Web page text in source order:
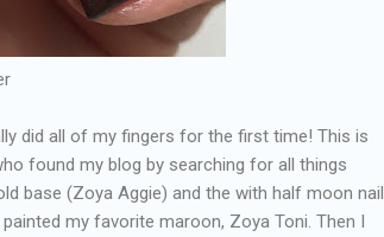
did all of my fingers for the first time! This is
found my blog by searching for all things
base (Zoya Aggie) and the with half moon nail
my favorite maroon, Zoya Toni. Then I